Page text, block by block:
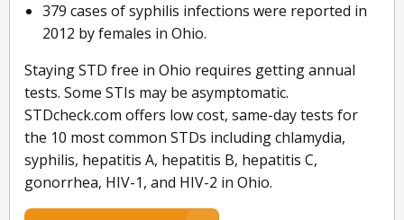
379 cases of syphilis infections were reported in
2012 by females in Ohio.
Staying STD free in Ohio requires getting annual
tests. Some STIs may be asymptomatic.
STDcheck.com offers low cost, same-day tests for
the 10 most common STDs including chlamydia,
syphilis, hepatitis A, hepatitis B, hepatitis C,
gonorrhea, HIV-1, and HIV-2 in Ohio.